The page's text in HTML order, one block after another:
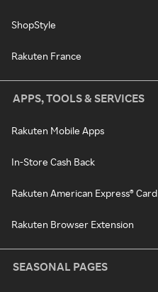
ShopStyle
Rakuten France
APPS, TOOLS & SERVICES
Rakuten Mobile Apps
In-Store Cash Back
Rakuten American Express® Card
Rakuten Browser Extension
SEASONAL PAGES